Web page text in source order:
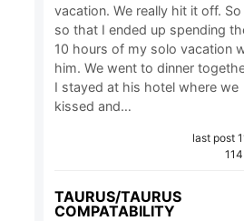
vacation. We really hit it off.
so that I ended up spending
10 hours of my solo vacation
him. We went to dinner
I stayed at his hotel where we
kissed and…
last post
TAURUS/TAURUS
COMPATABILITY